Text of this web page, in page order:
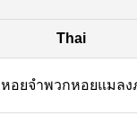
Thai
หอยจำพวกหอยแมลง